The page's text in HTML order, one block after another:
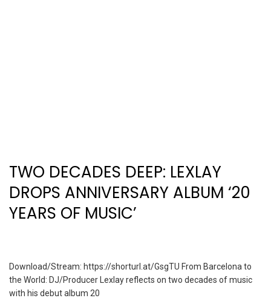
TWO DECADES DEEP: LEXLAY
DROPS ANNIVERSARY ALBUM ‘20
YEARS OF MUSIC’
Download/Stream: https://shorturl.at/GsgTU From Barcelona to
the World: DJ/Producer Lexlay reflects on two decades of music
with his debut album 20